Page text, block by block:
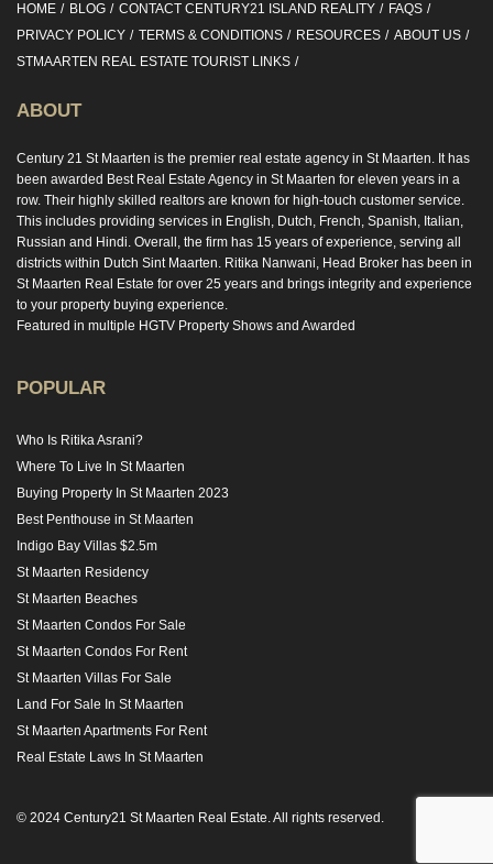
HOME BLOG CONTACT CENTURY21 ISLAND REALITY
FAQS
PRIVACY POLICY
TERMS & CONDITIONS RESOURCES
ABOUT US
STMAARTEN REAL ESTATE TOURIST LINKS
ABOUT
Century 21 St Maarten is the premier real estate agency in St Maarten. It has
been awarded Best Real Estate Agency in St Maarten for eleven years in a
row. Their highly skilled realtors are known for high-touch customer service.
This includes providing services in English, Dutch, French, Spanish, Italian,
Russian and Hindi. Overall, the firm has 15 years of experience, serving all
districts within Dutch Sint Maarten. Ritika Nanwani, Head Broker has been in
St Maarten Real Estate for over 25 years and brings integrity and experience
to your property buying experience.
Featured in multiple HGTV Property Shows and Awarded
POPULAR
Who Is Ritika Asrani?
Where To Live In St Maarten
Buying Property In St Maarten 2023
Best Penthouse in St Maarten
Indigo Bay Villas $2.5m
St Maarten Residency
St Maarten Beaches
St Maarten Condos For Sale
St Maarten Condos For Rent
St Maarten Villas For Sale
Land For Sale In St Maarten
St Maarten Apartments For Rent
Real Estate Laws In St Maarten
© 2024 Century21 St Maarten Real Estate. All rights reserved.